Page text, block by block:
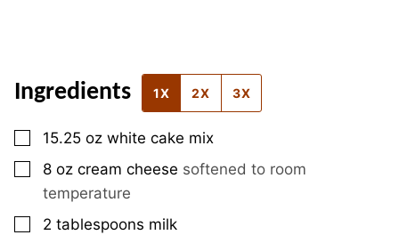
Ingredients 1X 2X 3X
▢
15.25 oz white cake mix
▢
8 oz cream cheese softened to room
temperature
▢
2 tablespoons milk